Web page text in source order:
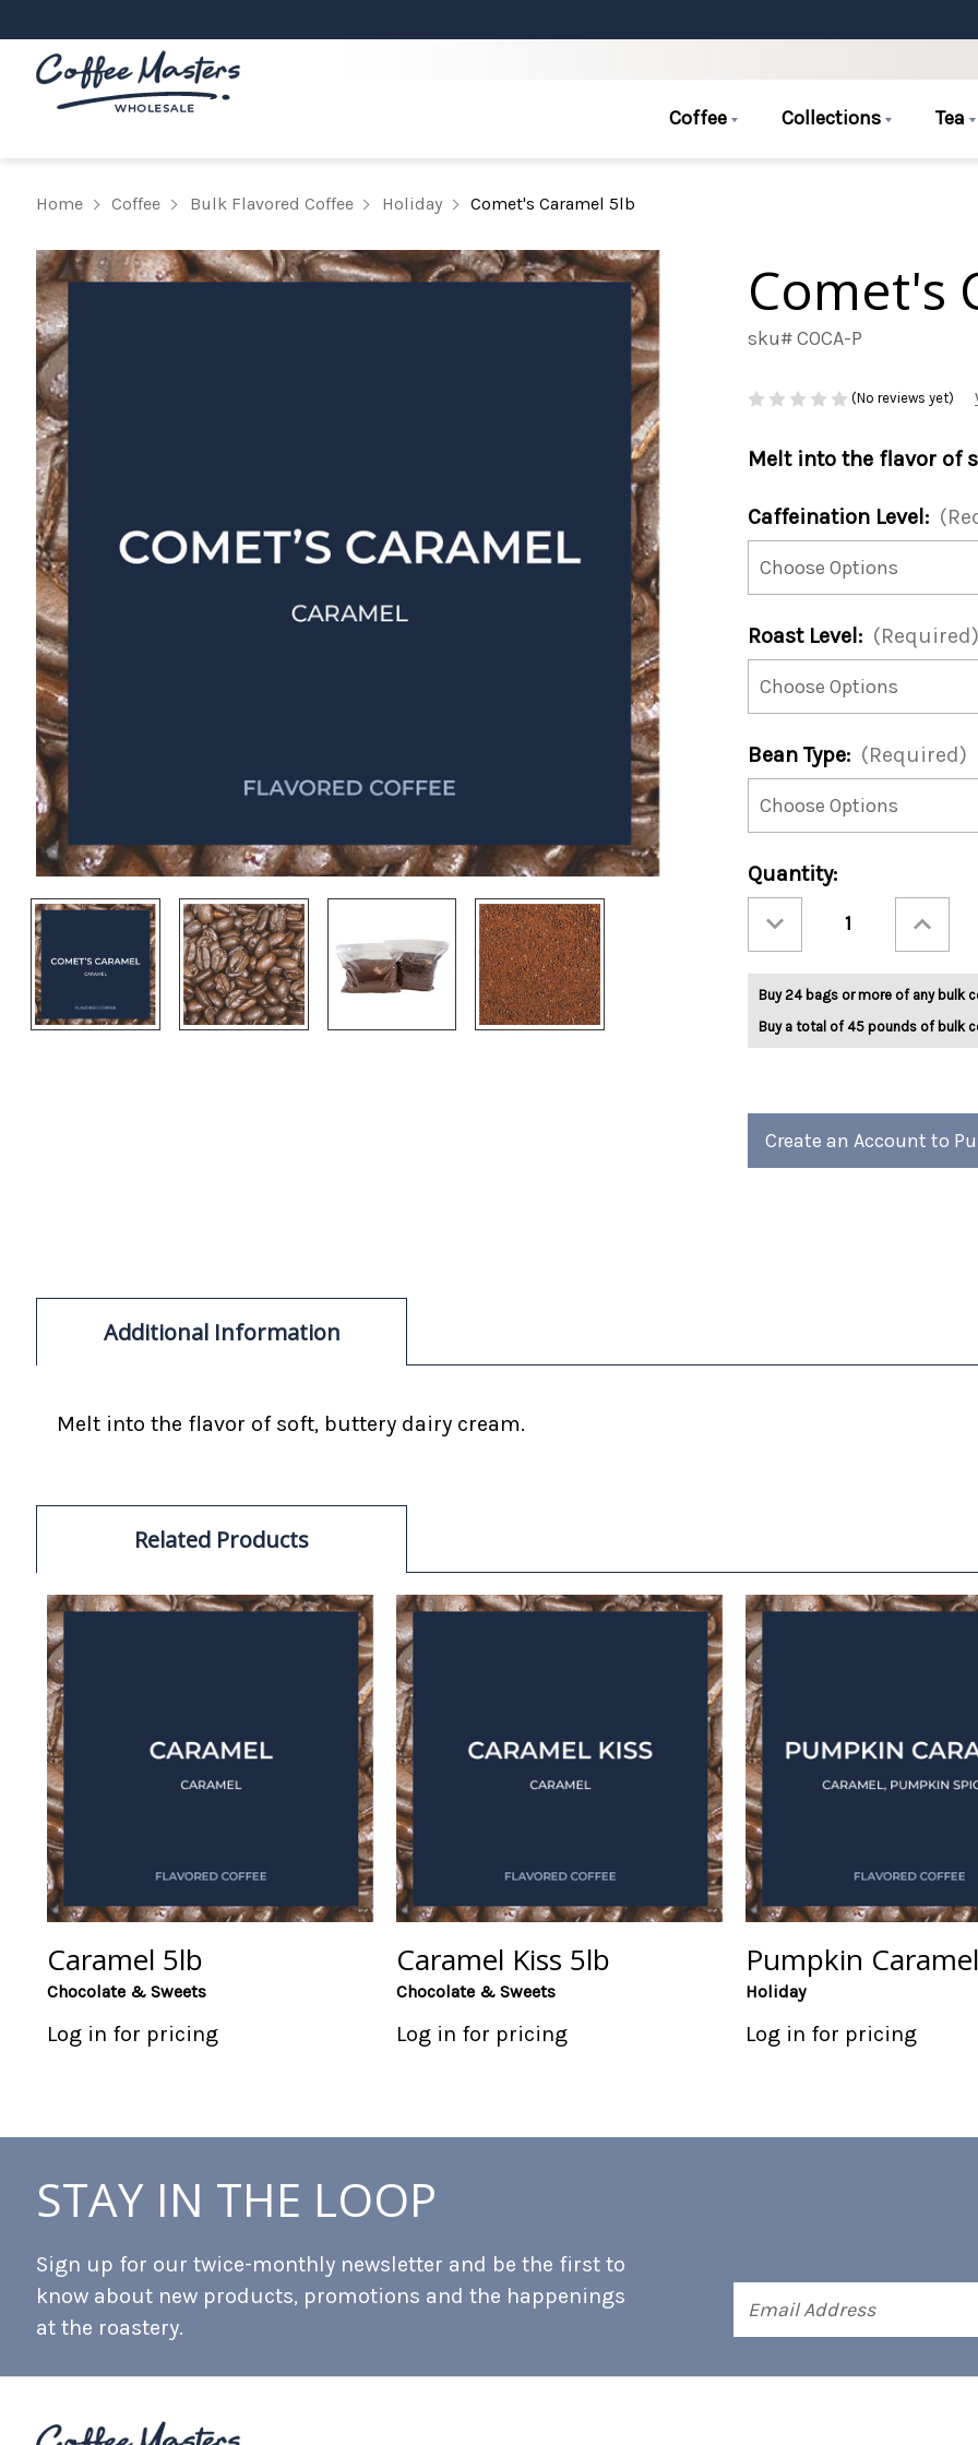
Coffee Collections Tea
Home Coffee Bulk Flavored Coffee Holiday Comet's Caramel 5lb
Comet's
sku# COCA-P
(No reviews yet)
Melt into the flavor of
Caffeination Level:
Roast Level: (Required)
Bean Type: (Required)
Current
Stock:
Quantity:
Quantity
Comet's
Caramel
5lb
Quantity
Comet's
Caramel
5lb
Buy 24 bags or more of any bulk
Buy a total of 45 pounds of bulk
Create an Account to
Additional Information
Melt into the flavor of soft, buttery dairy cream.
Related Products
Caramel 5lb
Chocolate & Sweets
Log in for pricing
Caramel Kiss 5lb
Chocolate & Sweets
Log in for pricing
Pumpkin
Holiday
Log in for pricing
STAY IN THE LOOP
Sign up for our twice-monthly newsletter and be the first to
know about new products, promotions and the happenings
at the roastery.
Address